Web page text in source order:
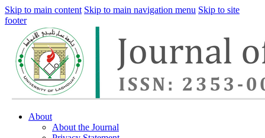
Skip to main content Skip to main navigation menu Skip to site
footer
About
About the Journal